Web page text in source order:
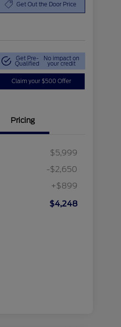
Get Out the Door Price
Get Pre-
Qualified
No impact on
your credit
Claim your $500 Offer
Pricing
$5,999
-$2,650
+$899
$4,248